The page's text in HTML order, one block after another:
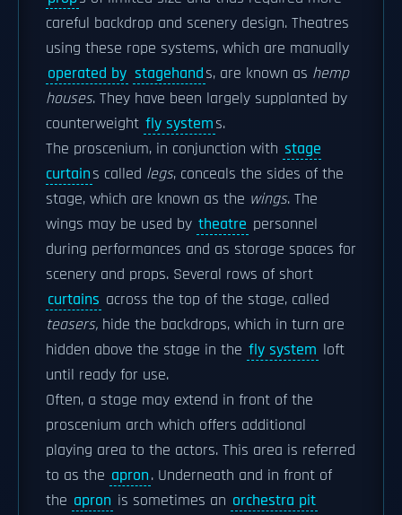
careful backdrop and scenery design. Theatres
using these rope systems, which are manually
operated by stagehands, are known as hemp
houses. They have been largely supplanted by
counterweight fly systems.
The proscenium, in conjunction with stage
curtains called legs, conceals the sides of the
stage, which are known as the wings. The
wings may be used by theatre personnel
during performances and as storage spaces for
scenery and props. Several rows of short
curtains across the top of the stage, called
teasers, hide the backdrops, which in turn are
hidden above the stage in the fly system loft
until ready for use.
Often, a stage may extend in front of the
proscenium arch which offers additional
playing area to the actors. This area is referred
to as the apron. Underneath and in front of
the apron is sometimes an orchestra pit